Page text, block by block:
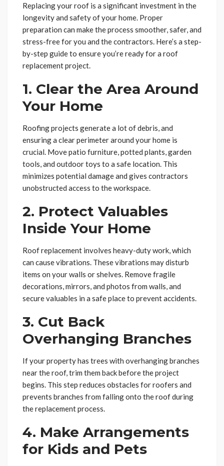
Replacing your roof is a significant investment in the
longevity and safety of your home. Proper
preparation can make the process smoother, safer, and
stress-free for you and the contractors. Here’s a step-
by-step guide to ensure you’re ready for a roof
replacement project.
1. Clear the Area Around
Your Home
Roofing projects generate a lot of debris, and
ensuring a clear perimeter around your home is
crucial. Move patio furniture, potted plants, garden
tools, and outdoor toys to a safe location. This
minimizes potential damage and gives contractors
unobstructed access to the workspace.
2. Protect Valuables
Inside Your Home
Roof replacement involves heavy-duty work, which
can cause vibrations. These vibrations may disturb
items on your walls or shelves. Remove fragile
decorations, mirrors, and photos from walls, and
secure valuables in a safe place to prevent accidents.
3. Cut Back
Overhanging Branches
If your property has trees with overhanging branches
near the roof, trim them back before the project
begins. This step reduces obstacles for roofers and
prevents branches from falling onto the roof during
the replacement process.
4. Make Arrangements
for Kids and Pets